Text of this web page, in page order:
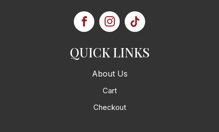
QUICK LINKS
About Us
Cart
Checkout